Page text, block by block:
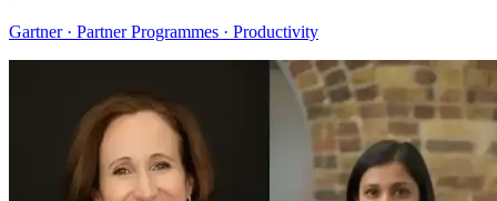
Gartner · Partner Programmes · Productivity